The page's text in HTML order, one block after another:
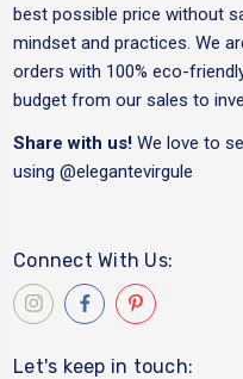
best possible price without
mindset and practices. We
orders with 100% eco-
budget from our sales to
Share with us! We love to
using @elegantevirgule
Connect With Us:
Let's keep in touch: